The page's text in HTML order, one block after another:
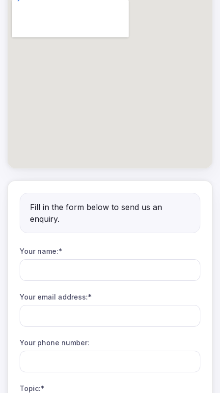
Fill in the form below to send us an
enquiry.
Your name:*
Your email address:*
Your phone number:
Topic:*